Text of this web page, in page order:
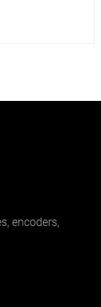
encoders,